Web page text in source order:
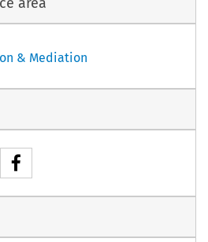
& Mediation